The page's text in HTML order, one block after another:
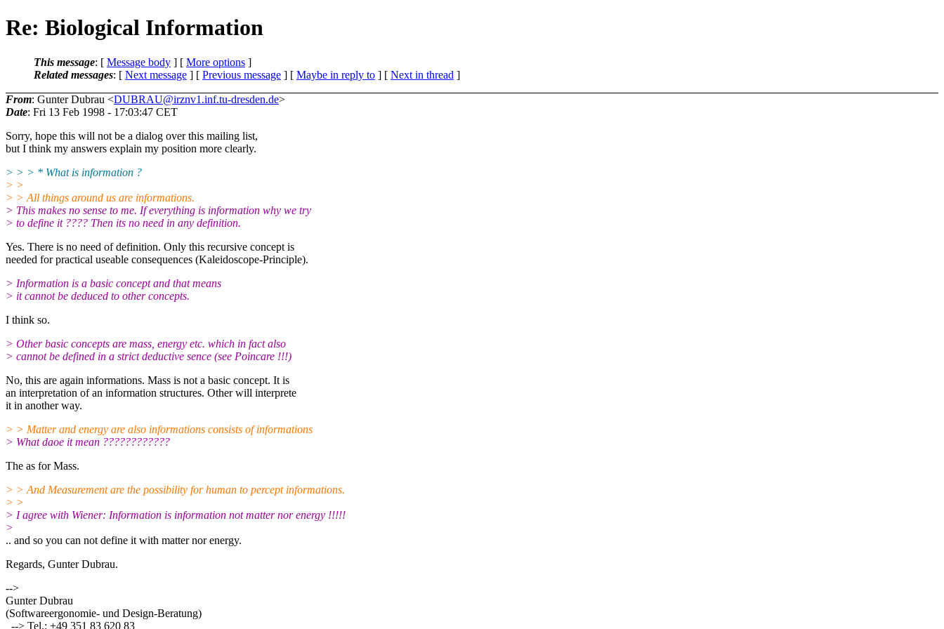
Re: Biological Information
This message: [ Message body ] [ More options ]
Related messages: [ Next message ] [ Previous message ] [ Maybe in reply to ] [ Next in thread ]
From: Gunter Dubrau <DUBRAU@irznv1.inf.tu-dresden.de>
Date: Fri 13 Feb 1998 - 17:03:47 CET
Sorry, hope this will not be a dialog over this mailing list,
but I think my answers explain my position more clearly.
> > > * What is information ?
> >
> > All things around us are informations.
> This makes no sense to me. If everything is information why we try
> to define it ???? Then its no need in any definition.
Yes. There is no need of definition. Only this recursive concept is
needed for practical useable consequences (Kaleidoscope-Principle).
> Information is a basic concept and that means
> it cannot be deduced to other concepts.
I think so.
> Other basic concepts are mass, energy etc. which in fact also
> cannot be defined in a strict deductive sence (see Poincare !!!)
No, this are again informations. Mass is not a basic concept. It is
an interpretation of an information structures. Other will interprete
it in another way.
> > Matter and energy are also informations consists of informations
> What daoe it mean ????????????
The as for Mass.
> > And Measurement are the possibility for human to percept informations.
> >
> I agree with Wiener: Information is information not matter nor energy !!!!!
>
.. and so you can not define it with matter nor energy.
Regards, Gunter Dubrau.
-->
Gunter Dubrau
(Softwareergonomie- und Design-Beratung)
--> Tel.: +49 351 83 620 83